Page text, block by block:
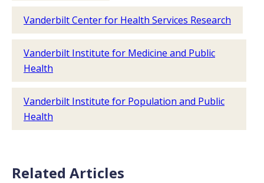
Vanderbilt Center for Health Services Research
Vanderbilt Institute for Medicine and Public
Health
Vanderbilt Institute for Population and Public
Health
Related Articles